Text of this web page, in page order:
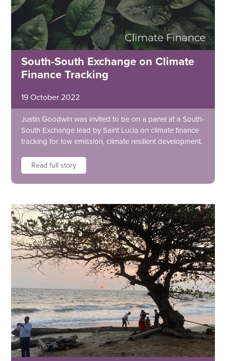
South-South Exchange on Climate
Finance Tracking
19 October 2022
Justin Goodwin was invited to be on a panel at a South-
South Exchange lead by Saint Lucia on climate finance
tracking for low emission, climate resilient development.
Read full story